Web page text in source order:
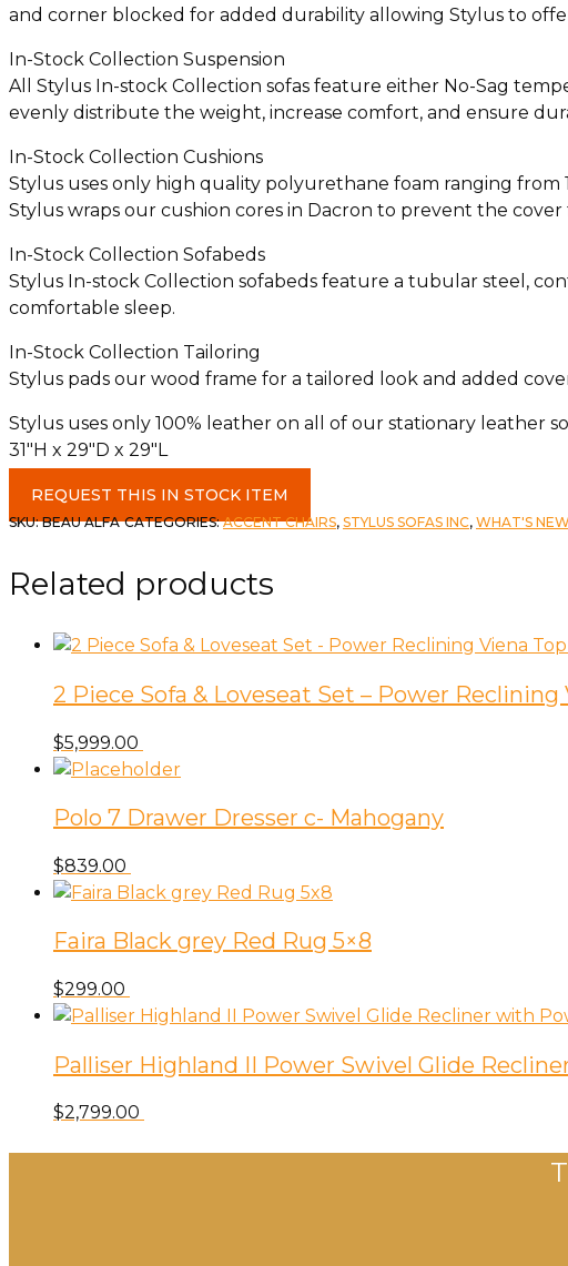
and corner blocked for added durability allowing Stylus to
In-Stock Collection Suspension
All Stylus In-stock Collection sofas feature either No-Sag
evenly distribute the weight, increase comfort, and ensure
In-Stock Collection Cushions
Stylus uses only high quality polyurethane foam ranging from
Stylus wraps our cushion cores in Dacron to prevent the
In-Stock Collection Sofabeds
Stylus In-stock Collection sofabeds feature a tubular steel,
comfortable sleep.
In-Stock Collection Tailoring
Stylus pads our wood frame for a tailored look and added
Stylus uses only 100% leather on all of our stationary leather
31″H x 29″D x 29″L
Beau
Accent
c-
Alpaca
quantity
REQUEST THIS IN STOCK ITEM
SKU:BEAU ALFA CATEGORIES:ACCENT CHAIRS, STYLUS SOFAS INC, WHAT'S NEW
Related products
2 Piece Sofa & Loveseat Set – Power
$5,999.00
Polo 7 Drawer Dresser c- Mahogany
$839.00
Faira Black grey Red Rug 5×8
$299.00
Palliser Highland II Power Swivel Glide
$2,799.00